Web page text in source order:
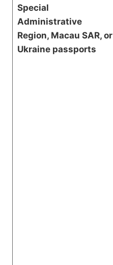
Special
Administrative
Region, Macau SAR, or
Ukraine passports